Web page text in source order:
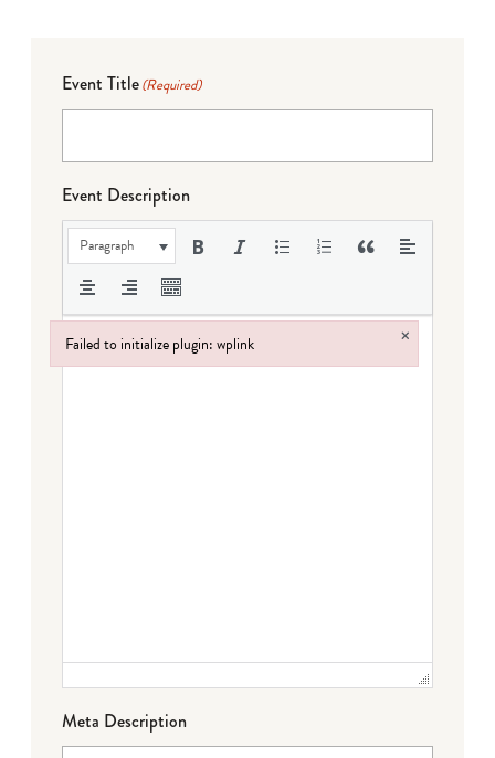
Event Title(Required)
Event Description
Paragraph
Meta Description
Failed to initialize plugin: wplink ×
Failed to initialize plugin: wplink